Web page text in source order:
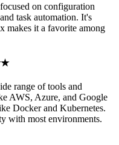
on configuration
task automation. It's
makes it a favorite among
range of tools and
AWS, Azure, and Google
Docker and Kubernetes.
with most environments.